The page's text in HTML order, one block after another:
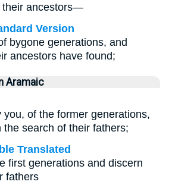
their ancestors—
Version
bygone generations, and
ancestors have found;
Aramaic
you, of the former generations,
search of their fathers;
Translated
first generations and discern
fathers